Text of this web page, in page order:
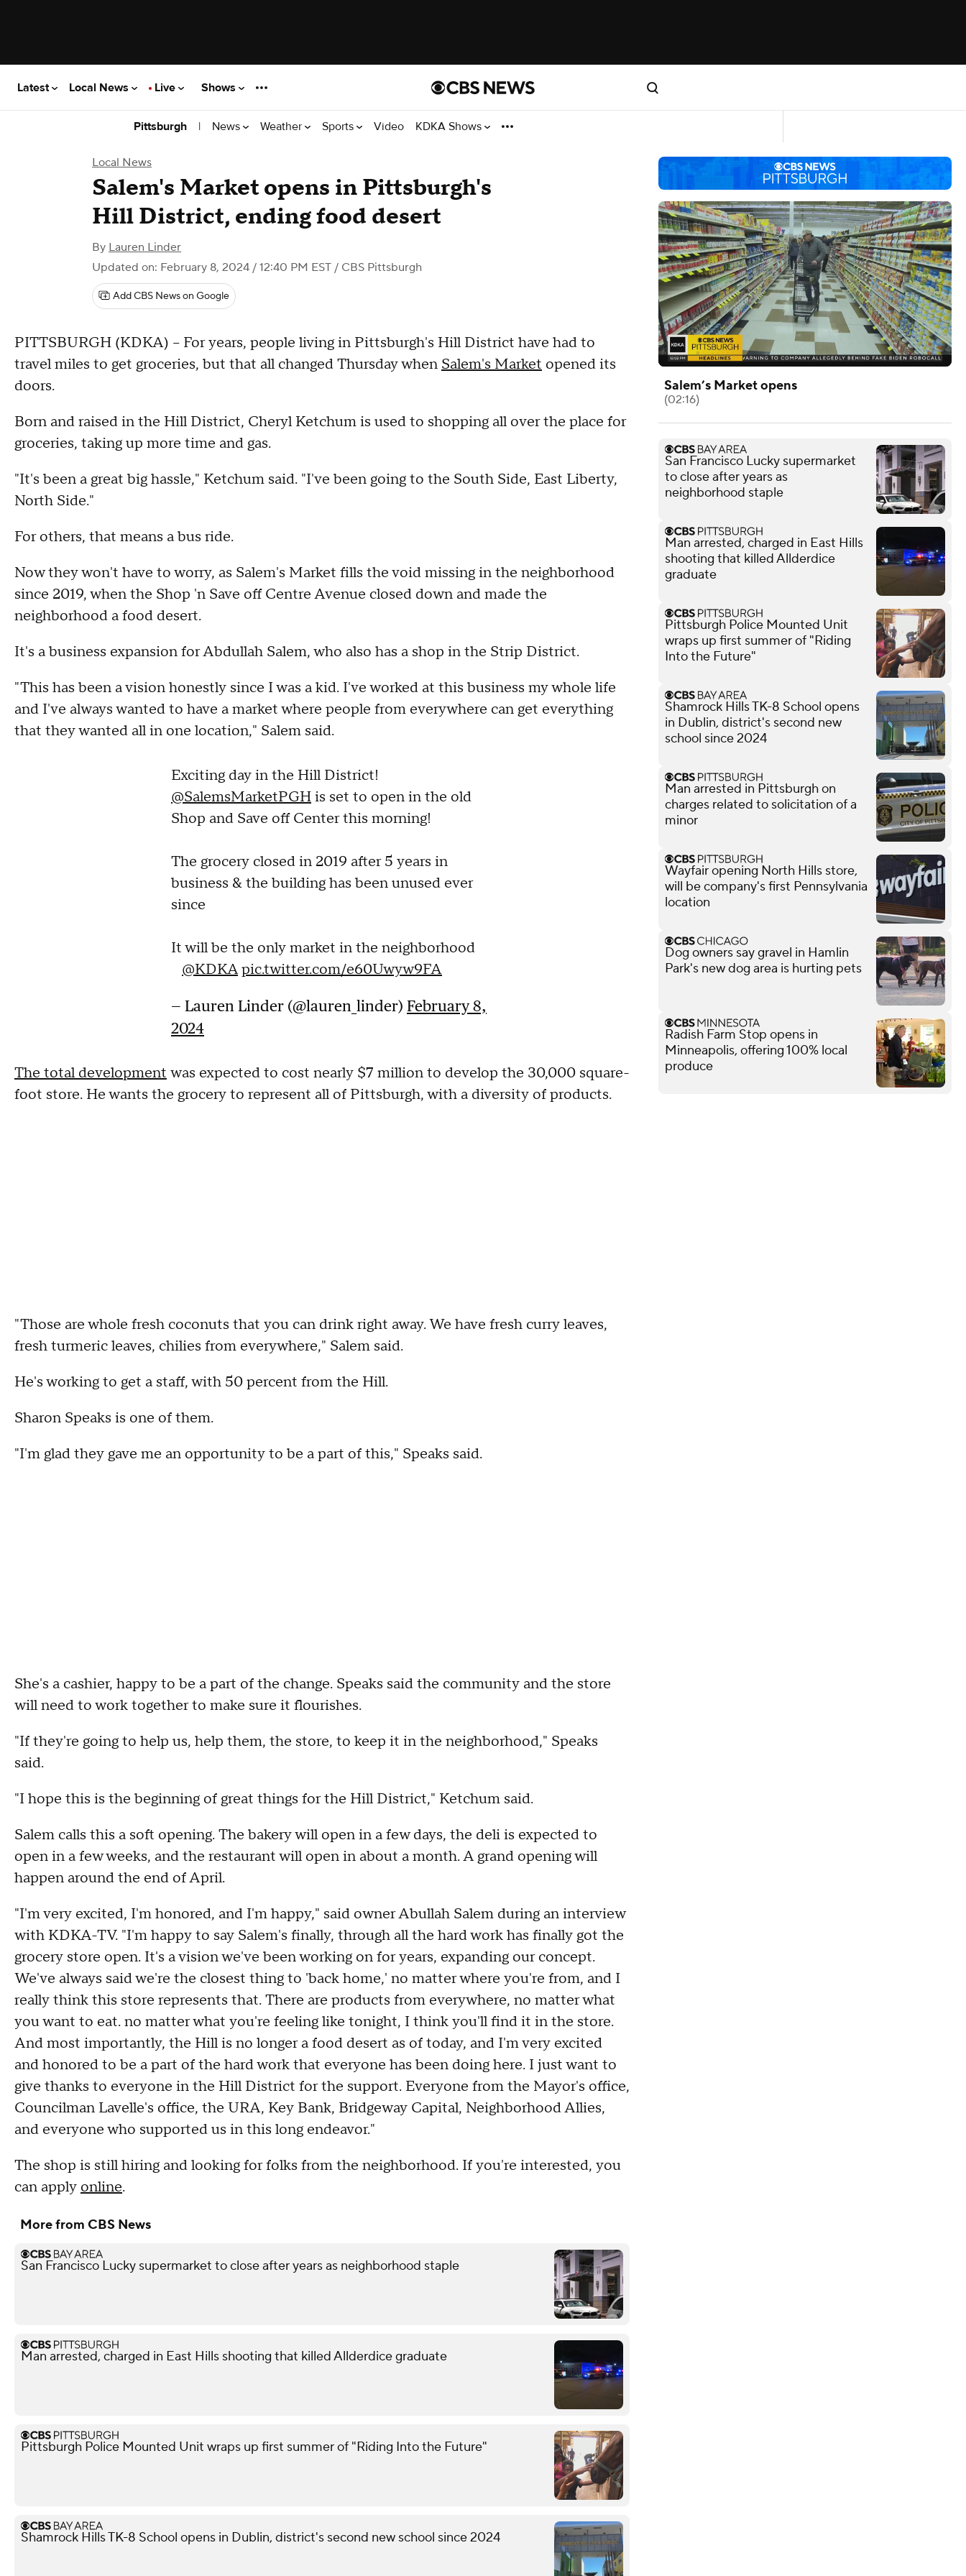
Latest Local News Live Shows
Pittsburgh | News Weather Sports Video KDKA Shows
Local News
Salem's Market opens in Pittsburgh's
Hill District, ending food desert
By Lauren Linder
Updated on: February 8, 2024 / 12:40 PM EST / CBS Pittsburgh
Add CBS News on Google
PITTSBURGH (KDKA) -- For years, people living in Pittsburgh's Hill District have had to
travel miles to get groceries, but that all changed Thursday when Salem's Market opened its
doors.
Born and raised in the Hill District, Cheryl Ketchum is used to shopping all over the place for
groceries, taking up more time and gas.
"It's been a great big hassle," Ketchum said. "I've been going to the South Side, East Liberty,
North Side."
For others, that means a bus ride.
Now they won't have to worry, as Salem's Market fills the void missing in the neighborhood
since 2019, when the Shop 'n Save off Centre Avenue closed down and made the
neighborhood a food desert.
It's a business expansion for Abdullah Salem, who also has a shop in the Strip District.
"This has been a vision honestly since I was a kid. I've worked at this business my whole life
and I've always wanted to have a market where people from everywhere can get everything
that they wanted all in one location," Salem said.
Exciting day in the Hill District!
@SalemsMarketPGHis set to open in the old
Shop and Save off Center this morning!
The grocery closed in 2019 after 5 years in
business & the building has been unused ever
since
It will be the only market in the neighborhood
@KDKApic.twitter.com/e60Uwyw9FA
— Lauren Linder (@lauren_linder) February 8,
2024
The total development was expected to cost nearly $7 million to develop the 30,000 square-
foot store. He wants the grocery to represent all of Pittsburgh, with a diversity of products.
"Those are whole fresh coconuts that you can drink right away. We have fresh curry leaves,
fresh turmeric leaves, chilies from everywhere," Salem said.
He's working to get a staff, with 50 percent from the Hill.
Sharon Speaks is one of them.
"I'm glad they gave me an opportunity to be a part of this," Speaks said.
She's a cashier, happy to be a part of the change. Speaks said the community and the store
will need to work together to make sure it flourishes.
"If they're going to help us, help them, the store, to keep it in the neighborhood," Speaks
said.
"I hope this is the beginning of great things for the Hill District," Ketchum said.
Salem calls this a soft opening. The bakery will open in a few days, the deli is expected to
open in a few weeks, and the restaurant will open in about a month. A grand opening will
happen around the end of April.
"I'm very excited, I'm honored, and I'm happy," said owner Abullah Salem during an interview
with KDKA-TV. "I'm happy to say Salem's finally, through all the hard work has finally got the
grocery store open. It's a vision we've been working on for years, expanding our concept.
We've always said we're the closest thing to 'back home,' no matter where you're from, and I
really think this store represents that. There are products from everywhere, no matter what
you want to eat. no matter what you're feeling like tonight, I think you'll find it in the store.
And most importantly, the Hill is no longer a food desert as of today, and I'm very excited
and honored to be a part of the hard work that everyone has been doing here. I just want to
give thanks to everyone in the Hill District for the support. Everyone from the Mayor's office,
Councilman Lavelle's office, the URA, Key Bank, Bridgeway Capital, Neighborhood Allies,
and everyone who supported us in this long endeavor."
The shop is still hiring and looking for folks from the neighborhood. If you're interested, you
can apply online.
More from CBS News
San Francisco Lucky supermarket to close after years as neighborhood staple
Man arrested, charged in East Hills shooting that killed Allderdice graduate
Pittsburgh Police Mounted Unit wraps up first summer of "Riding Into the Future"
Shamrock Hills TK-8 School opens in Dublin, district's second new school since 2024
Salem’s Market opens
(02:16)
San Francisco Lucky supermarket
to close after years as
neighborhood staple
Man arrested, charged in East Hills
shooting that killed Allderdice
graduate
Pittsburgh Police Mounted Unit
wraps up first summer of "Riding
Into the Future"
Shamrock Hills TK-8 School opens
in Dublin, district's second new
school since 2024
Man arrested in Pittsburgh on
charges related to solicitation of a
minor
Wayfair opening North Hills store,
will be company's first Pennsylvania
location
Dog owners say gravel in Hamlin
Park's new dog area is hurting pets
Radish Farm Stop opens in
Minneapolis, offering 100% local
produce